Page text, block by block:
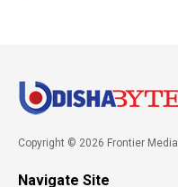
Copyright © 2026 Frontier Media
Navigate Site